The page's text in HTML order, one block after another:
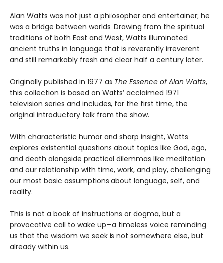
Alan Watts was not just a philosopher and entertainer; he
was a bridge between worlds. Drawing from the spiritual
traditions of both East and West, Watts illuminated
ancient truths in language that is reverently irreverent
and still remarkably fresh and clear half a century later.
Originally published in 1977 as The Essence of Alan Watts,
this collection is based on Watts’ acclaimed 1971
television series and includes, for the first time, the
original introductory talk from the show.
With characteristic humor and sharp insight, Watts
explores existential questions about topics like God, ego,
and death alongside practical dilemmas like meditation
and our relationship with time, work, and play, challenging
our most basic assumptions about language, self, and
reality.
This is not a book of instructions or dogma, but a
provocative call to wake up—a timeless voice reminding
us that the wisdom we seek is not somewhere else, but
already within us.